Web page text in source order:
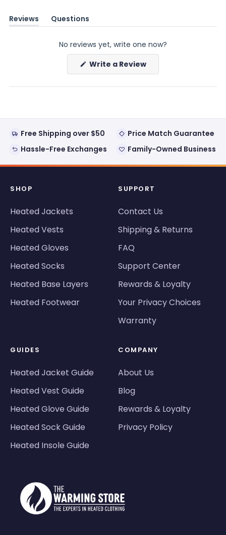
Reviews
(tab
Questions
(tab
No reviews yet, write one now?
Write a Review(Opens
new
Free Shipping over $50
Price Match Guarantee
Hassle-Free Exchanges
Family-Owned Business
SHOP
Heated Jackets
Heated Vests
Heated Gloves
Heated Socks
Heated Base Layers
Heated Footwear
SUPPORT
Contact Us
Shipping & Returns
FAQ
Support Center
Rewards & Loyalty
Your Privacy Choices
Warranty
GUIDES
Heated Jacket Guide
Heated Vest Guide
Heated Glove Guide
Heated Sock Guide
Heated Insole Guide
COMPANY
About Us
Blog
Rewards & Loyalty
Privacy Policy